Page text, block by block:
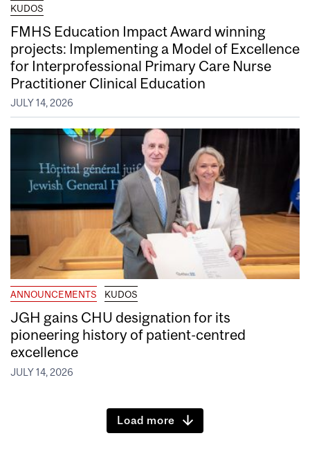
KUDOS
FMHS Education Impact Award winning
projects: Implementing a Model of Excellence
for Interprofessional Primary Care Nurse
Practitioner Clinical Education
JULY 14, 2026
ANNOUNCEMENTS KUDOS
JGH gains CHU designation for its
pioneering history of patient-centred
excellence
JULY 14, 2026
Load more